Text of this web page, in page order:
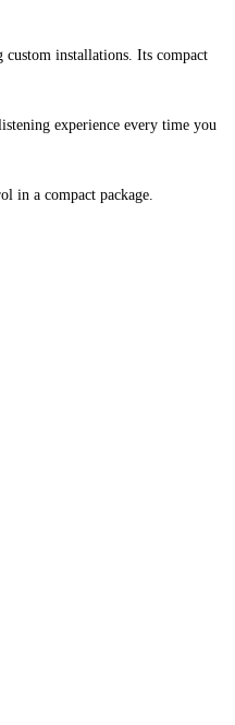
installations. Its compact
experience every time you
in a compact package.